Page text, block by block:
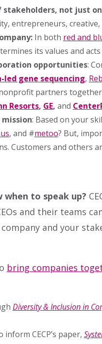
not just
entrepreneurs,
: In both red and
its values and
opportunities:
led gene sequencing,
partners
Resorts, GE, and
: Based on your
, and #metoo? But,
Customers and others
when to speak up?
and their teams
and your
bring companies
Diversity & Inclusion in
inform CECP’s paper,